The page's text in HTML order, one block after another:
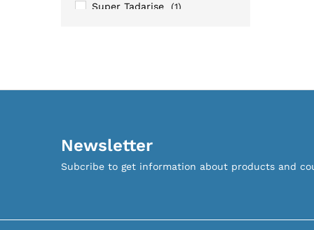
Super Tadarise (1)
Newsletter
Subcribe to get information about products and